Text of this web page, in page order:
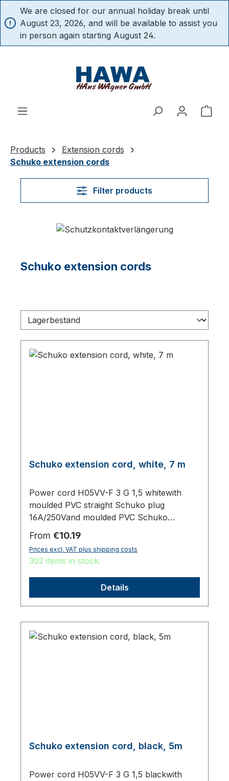
content
We are closed for our annual holiday break until
August 23, 2026, and will be available to assist you
in person again starting August 24.
Products
Extension cords
Schuko extension cords
Filter products
Schuko extension cords
Schuko extension cord, white, 7 m
Power cord H05VV-F 3 G 1,5 whitewith
moulded PVC straight Schuko plug
16A/250Vand moulded PVC Schuko
sockettotal length 7000 mm
Regular price:
From €10.19
Prices excl. VAT plus shipping costs
302 items in stock.
Details
Schuko extension cord, black, 5m
Power cord H05VV-F 3 G 1,5 blackwith